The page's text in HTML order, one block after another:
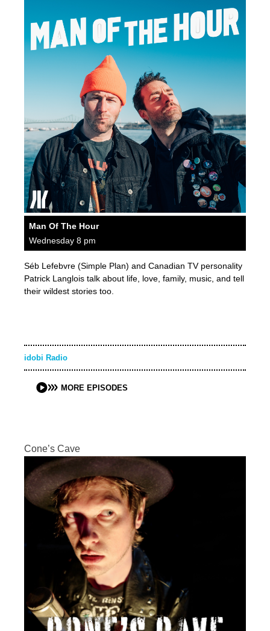
Man Of The Hour
Wednesday 8 pm
Séb Lefebvre (Simple Plan) and Canadian TV personality
Patrick Langlois talk about life, love, family, music, and tell
their wildest stories too.
idobi Radio
MORE EPISODES
Cone’s Cave